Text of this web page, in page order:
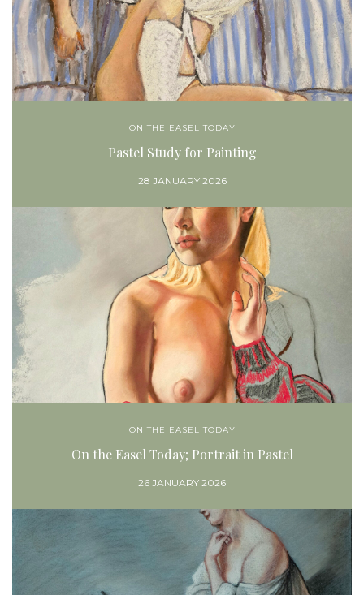
ON THE EASEL TODAY
Pastel Study for Painting
28 JANUARY 2026
ON THE EASEL TODAY
On the Easel Today; Portrait in Pastel
26 JANUARY 2026